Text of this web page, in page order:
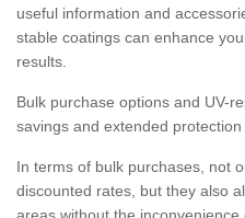
useful information and
stable coatings can enhance
results.
Bulk purchase options and UV-
savings and extended
In terms of bulk purchases, not
discounted rates, but they also